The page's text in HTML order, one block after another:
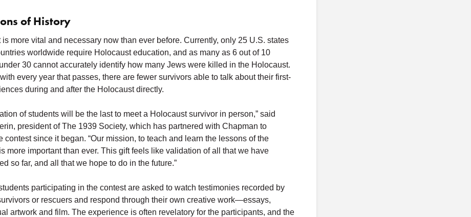
of History
is more vital and necessary now than ever before. Currently, only 25 U.S. states
worldwide require Holocaust education, and as many as 6 out of 10
30 cannot accurately identify how many Jews were killed in the Holocaust.
every year that passes, there are fewer survivors able to talk about their first-
during and after the Holocaust directly.
of students will be the last to meet a Holocaust survivor in person,” said
president of The 1939 Society, which has partnered with Chapman to
contest since it began. “Our mission, to teach and learn the lessons of the
more important than ever. This gift feels like validation of all that we have
so far, and all that we hope to do in the future.”
participating in the contest are asked to watch testimonies recorded by
or rescuers and respond through their own creative work—essays,
artwork and film. The experience is often revelatory for the participants, and the